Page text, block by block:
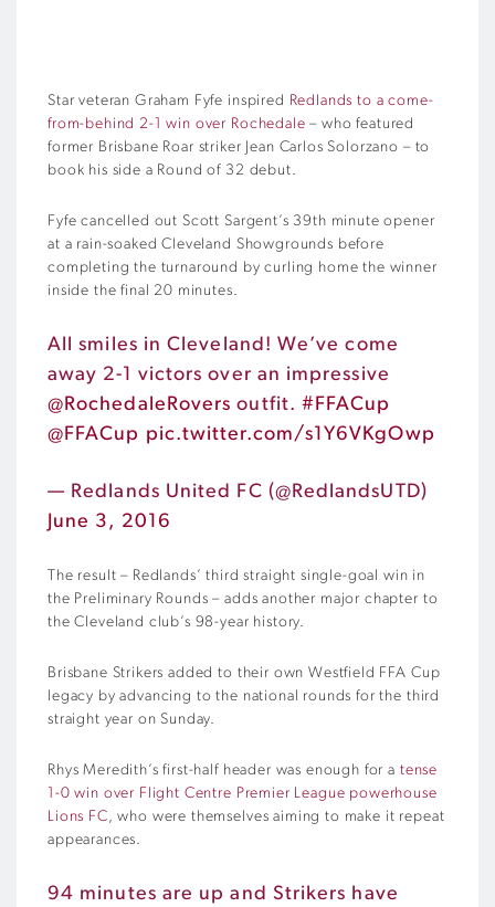
Star veteran Graham Fyfe inspired Redlands to a come-
from-behind 2-1 win over Rochedale – who featured
former Brisbane Roar striker Jean Carlos Solorzano – to
book his side a Round of 32 debut.
Fyfe cancelled out Scott Sargent’s 39th minute opener
at a rain-soaked Cleveland Showgrounds before
completing the turnaround by curling home the winner
inside the final 20 minutes.
All smiles in Cleveland! We’ve come
away 2-1 victors over an impressive
@RochedaleRovers outfit.#FFACup
@FFACup pic.twitter.com/s1Y6VKgOwp
— Redlands United FC (@RedlandsUTD)
June 3, 2016
The result – Redlands’ third straight single-goal win in
the Preliminary Rounds – adds another major chapter to
the Cleveland club’s 98-year history.
Brisbane Strikers added to their own Westfield FFA Cup
legacy by advancing to the national rounds for the third
straight year on Sunday.
Rhys Meredith’s first-half header was enough for a tense
1-0 win over Flight Centre Premier League powerhouse
Lions FC, who were themselves aiming to make it repeat
appearances.
94 minutes are up and Strikers have